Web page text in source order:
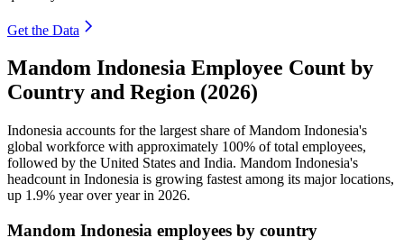
Get the Data
Mandom Indonesia Employee Count by
Country and Region (2026)
Indonesia accounts for the largest share of Mandom Indonesia's
global workforce with approximately 100% of total employees,
followed by the United States and India. Mandom Indonesia's
headcount in Indonesia is growing fastest among its major locations,
up 1.9% year over year in 2026.
Mandom Indonesia employees by country